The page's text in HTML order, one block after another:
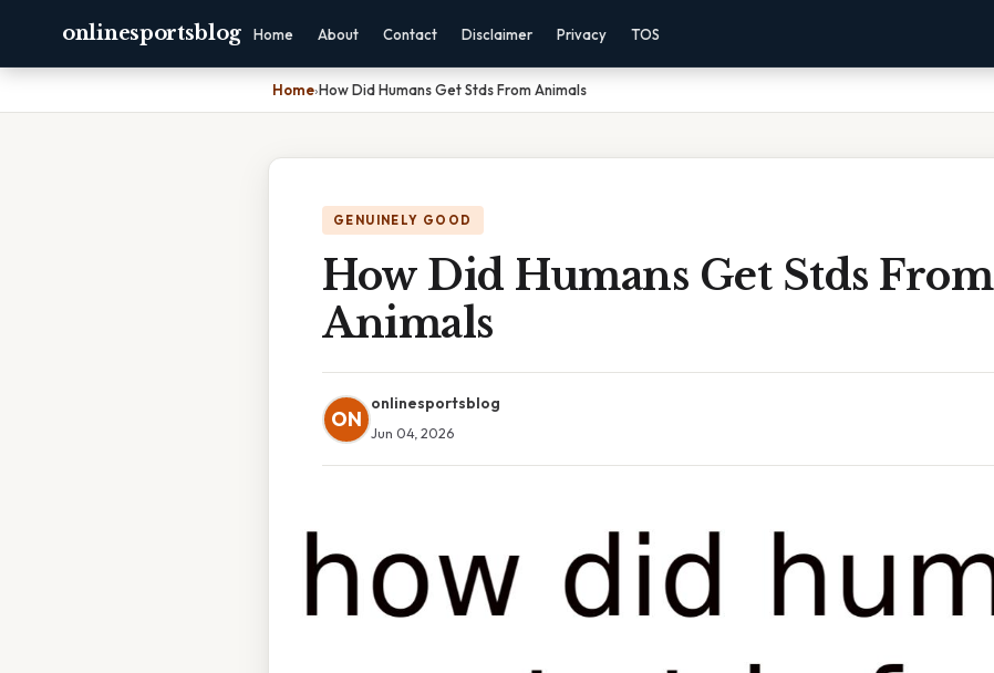
onlinesportsblog Home About Contact Disclaimer Privacy TOS
Home›How Did Humans Get Stds From Animals
GENUINELY GOOD
How Did Humans Get Stds From
Animals
ON
onlinesportsblog
Jun 04, 2026